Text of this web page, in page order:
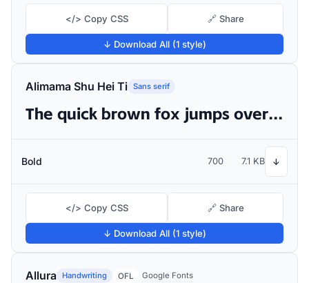
</> Copy CSS 🔗 Share
↓ Download All (1 style)
Alimama Shu Hei Ti Sans serif
The quick brown fox jumps over the lazy dog
Bold 700 7.1 KB ↓
</> Copy CSS 🔗 Share
↓ Download All (1 style)
Allura Handwriting OFL Google Fonts